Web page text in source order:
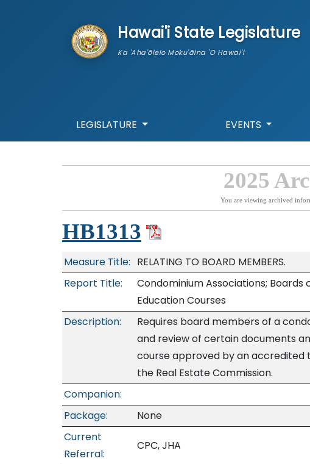
Hawai'i State Legislature
Ka 'Aha'ōlelo Moku'āina 'O Hawai'i
LEGISLATURE EVENTS
2025
You are viewing archived
HB1313
Measure Title: RELATING TO BOARD MEMBERS.
Report Title:
Condominium Associations;
Education Courses
Description:
Requires board members of a
and review of certain documents
course approved by an
the Real Estate Commission.
Companion:
Package:
None
Current
Referral:
CPC, JHA